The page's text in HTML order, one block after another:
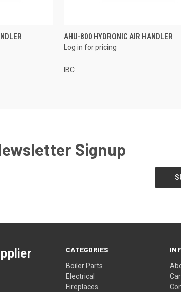
QUICK VIEW
AHU-800 HYDRONIC AIR HANDLER
Log in for pricing
IBC
Signup
CATEGORIES
Boiler Parts
Electrical
Fireplaces